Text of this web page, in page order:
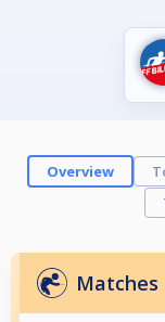
Overview
Matches